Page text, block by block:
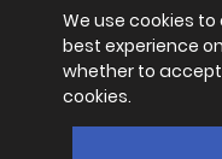
We use cookies
best experience
whether to
cookies.